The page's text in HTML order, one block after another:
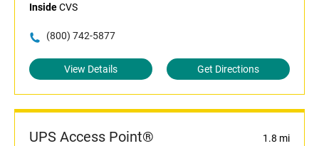
InsideCVS
(800) 742-5877
View Details Get Directions
UPS Access Point® 1.8 mi